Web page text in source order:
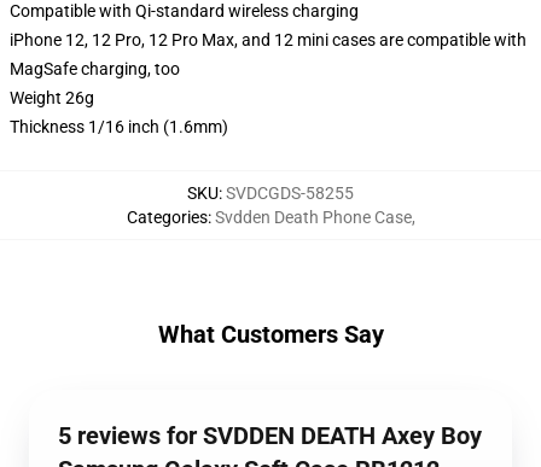
Compatible with Qi-standard wireless charging
iPhone 12, 12 Pro, 12 Pro Max, and 12 mini cases are compatible with
MagSafe charging, too
Weight 26g
Thickness 1/16 inch (1.6mm)
SKU:SVDCGDS-58255
Categories:Svdden Death Phone Case,
What Customers Say
5 reviews for SVDDEN DEATH Axey Boy